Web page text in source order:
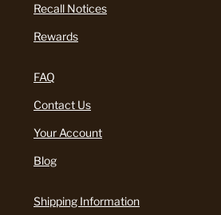
Recall Notices
Rewards
FAQ
Contact Us
Your Account
Blog
Shipping Information